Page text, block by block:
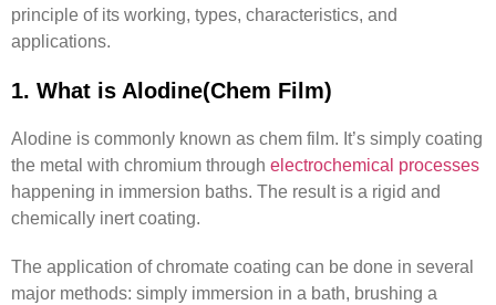
principle of its working, types, characteristics, and
applications.
1. What is Alodine(Chem Film)
Alodine is commonly known as chem film. It’s simply coating
the metal with chromium through electrochemical processes
happening in immersion baths. The result is a rigid and
chemically inert coating.
The application of chromate coating can be done in several
major methods: simply immersion in a bath, brushing a